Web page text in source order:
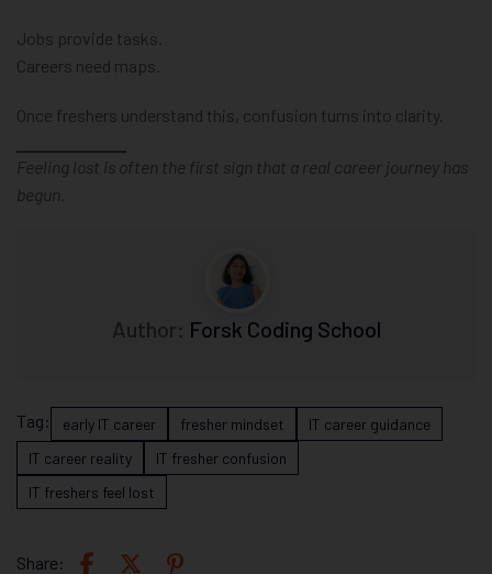
Jobs provide tasks.
Careers need maps.
Once freshers understand this, confusion turns into clarity.
Feeling lost is often the first sign that a real career journey has
begun.
Author: Forsk Coding School
Tag: early IT career fresher mindset
IT career guidance
IT career reality
IT fresher confusion
IT freshers feel lost
Share: